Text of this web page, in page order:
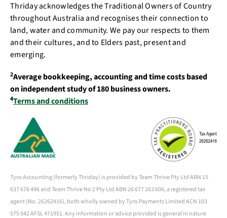
Thriday acknowledges the Traditional Owners of Country
throughout Australia and recognises their connection to
land, water and community. We pay our respects to them
and their cultures, and to Elders past, present and
emerging.
2Average bookkeeping, accounting and time costs based
on independent study of 180 business owners.
4Terms and conditions
Tyro Accounting (formerly Thriday) is provided by Team Thrive Pty Ltd ABN 15
637 676 496 and Team Thrive No 2 Pty Ltd ABN 26 677 263 606, a registered tax
agent (No. 26262416), both wholly owned by Tyro Payments Limited ACN 103
575 042 AFSL 471951. Any information or advice provided is general in nature